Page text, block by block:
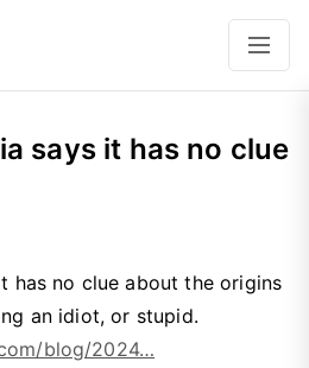
says it has no clue
has no clue about the origins
an idiot, or stupid.
blog/2024…